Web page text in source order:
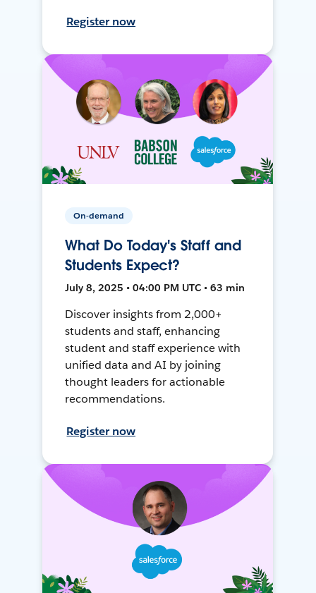
Register now
On-demand
What Do Today's Staff and
Students Expect?
July 8, 2025 • 04:00 PM UTC • 63 min
Discover insights from 2,000+
students and staff, enhancing
student and staff experience with
unified data and AI by joining
thought leaders for actionable
recommendations.
Register now